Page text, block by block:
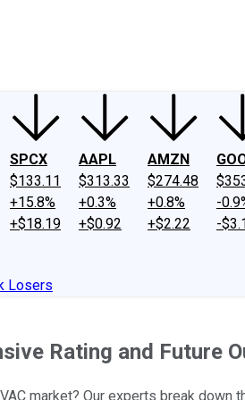
SPCX
$133.11
+15.8%
+$18.19
AAPL
$313.33
+0.3%
+$0.92
AMZN
$274.48
+0.8%
+$2.22
-
-
Losers
Rating and Future
market? Our experts break